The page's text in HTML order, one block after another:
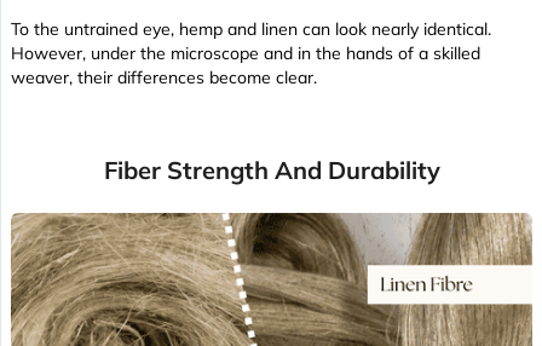
To the untrained eye, hemp and linen can look nearly identical.
However, under the microscope and in the hands of a skilled
weaver, their differences become clear.
Fiber Strength And Durability